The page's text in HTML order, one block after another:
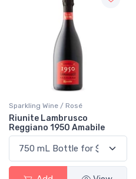
Sparkling Wine / Rosé
Riunite Lambrusco
Reggiano 1950 Amabile